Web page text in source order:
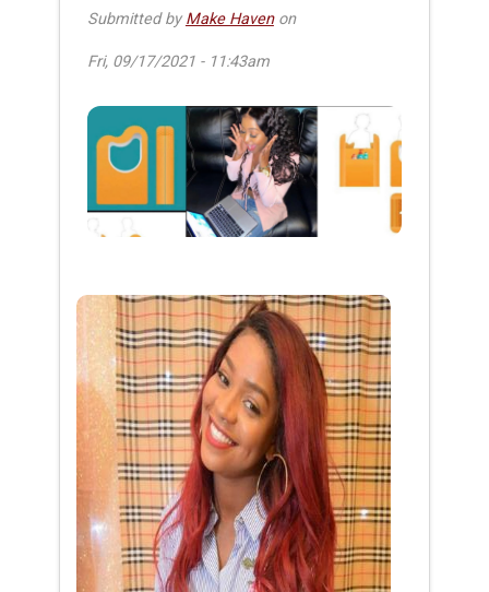
Submitted byMake Havenon
Fri, 09/17/2021 - 11:43am